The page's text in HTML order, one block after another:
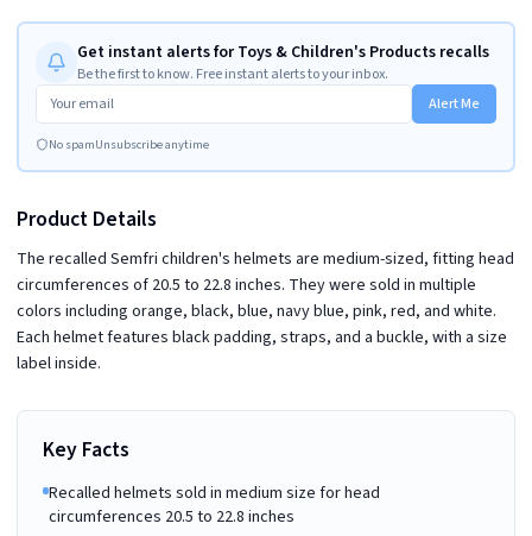
Get instant alerts for Toys & Children's Products recalls
Be the first to know. Free instant alerts to your inbox.
Alert Me
No spamUnsubscribe anytime
Product Details
The recalled Semfri children's helmets are medium-sized, fitting head
circumferences of 20.5 to 22.8 inches. They were sold in multiple
colors including orange, black, blue, navy blue, pink, red, and white.
Each helmet features black padding, straps, and a buckle, with a size
label inside.
Key Facts
Recalled helmets sold in medium size for head
circumferences 20.5 to 22.8 inches